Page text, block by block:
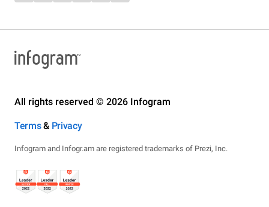
All rights reserved © 2026 Infogram
Terms& Privacy
Infogram and Infogr.am are registered trademarks of Prezi, Inc.